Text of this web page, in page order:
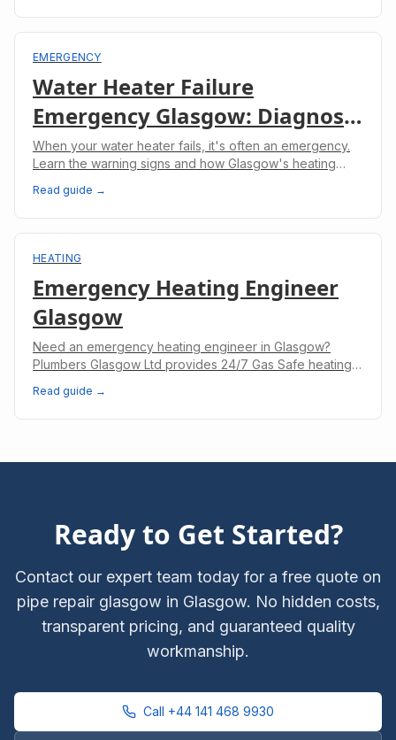
EMERGENCY
Water Heater Failure
Emergency Glasgow: Diagnosis
& Rapid Repair
When your water heater fails, it's often an emergency.
Learn the warning signs and how Glasgow's heating
Read guide →
HEATING
Emergency Heating Engineer
Glasgow
Need an emergency heating engineer in Glasgow?
Plumbers Glasgow Ltd provides 24/7 Gas Safe heating
City Centre with upfront pricing.
Read guide →
Ready to Get Started?
Contact our expert team today for a free quote on
pipe repair glasgow in Glasgow. No hidden costs,
transparent pricing, and guaranteed quality
workmanship.
Call +44 141 468 9930